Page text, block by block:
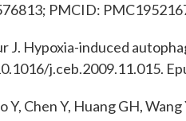
PMCID:
J. Hypoxia-induced
j.ceb.2009.11.015.
Y, Chen Y, Huang GH,